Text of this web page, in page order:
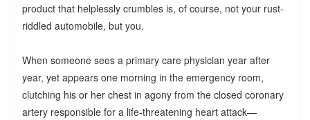
product that helplessly crumbles is, of course, not your rust-
riddled automobile, but you.
When someone sees a primary care physician year after
year, yet appears one morning in the emergency room,
clutching his or her chest in agony from the closed coronary
artery responsible for a life-threatening heart attack—